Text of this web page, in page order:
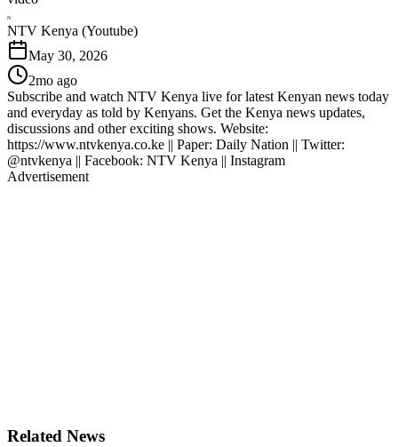
N
NTV Kenya (Youtube)
May 30, 2026
2mo ago
Subscribe and watch NTV Kenya live for latest Kenyan news today
and everyday as told by Kenyans. Get the Kenya news updates,
discussions and other exciting shows. Website:
https://www.ntvkenya.co.ke || Paper: Daily Nation || Twitter:
@ntvkenya || Facebook: NTV Kenya || Instagram
Advertisement
Related News